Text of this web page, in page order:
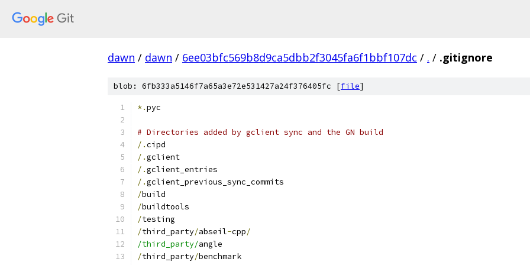
dawn / dawn / 6ee03bfc569b8d9ca5dbb2f3045fa6f1bbf107dc / . / .gitignore
blob: 6fb333a5146f7a65a3e72e531427a24f376405fc [file]
*.pyc
# Directories added by gclient sync and the GN build
/.cipd
/.gclient
/.gclient_entries
/.gclient_previous_sync_commits
/build
/buildtools
/testing
/third_party/abseil-cpp/
/third_party/angle
/third_party/benchmark